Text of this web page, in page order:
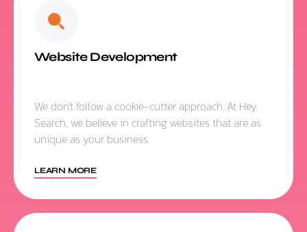
Website Development
We don't follow a cookie-cutter approach. At Hey
Search, we believe in crafting websites that are as
unique as your business.
LEARN MORE